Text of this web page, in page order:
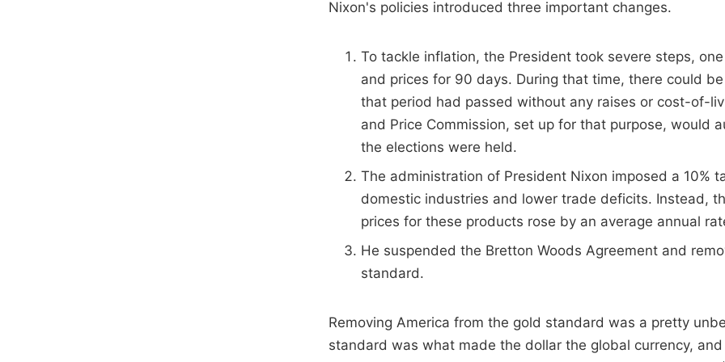
Nixon's policies introduced three important changes.
To tackle inflation, the President took severe steps,
and prices for 90 days. During that time, there could
that period had passed without any raises or cost-of-
and Price Commission, set up for that purpose, would
the elections were held.
The administration of President Nixon imposed a 10%
domestic industries and lower trade deficits. Instead,
prices for these products rose by an average annual
He suspended the Bretton Woods Agreement and
standard.
Removing America from the gold standard was a pretty
standard was what made the dollar the global currency,